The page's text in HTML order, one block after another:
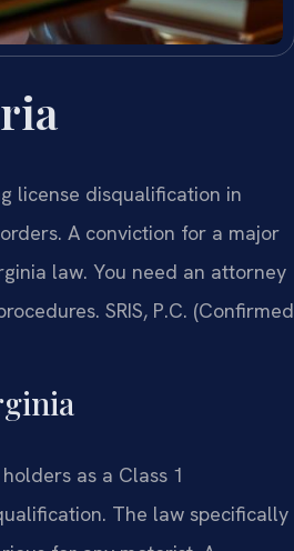
license disqualification in
A conviction for a major
law. You need an attorney
SRIS, P.C. (Confirmed
as a Class 1
The law specifically